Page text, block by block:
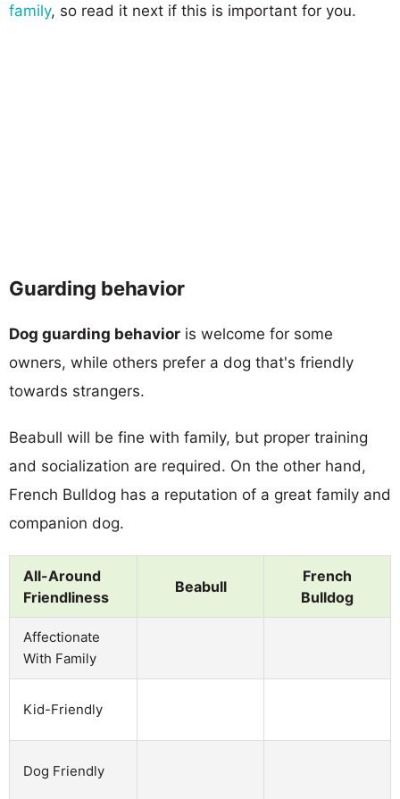
family, so read it next if this is important for you.
Guarding behavior
Dog guarding behavior is welcome for some
owners, while others prefer a dog that's friendly
towards strangers.
Beabull will be fine with family, but proper training
and socialization are required. On the other hand,
French Bulldog has a reputation of a great family and
companion dog.
All-Around
Friendliness
Beabull
French
Bulldog
Affectionate
With Family
Kid-Friendly
Dog Friendly